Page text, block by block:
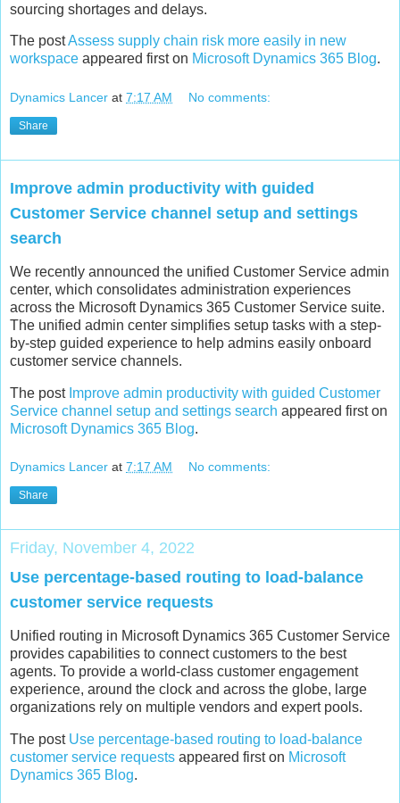
sourcing shortages and delays.
The postAssess supply chain risk more easily in new
workspace appeared first on Microsoft Dynamics 365 Blog.
Dynamics Lancer at 7:17 AM No comments:
Share
Improve admin productivity with guided
Customer Service channel setup and settings
search
We recently announced the unified Customer Service admin
center, which consolidates administration experiences
across the Microsoft Dynamics 365 Customer Service suite.
The unified admin center simplifies setup tasks with a step-
by-step guided experience to help admins easily onboard
customer service channels.
The post Improve admin productivity with guided Customer
Service channel setup and settings search appeared first on
Microsoft Dynamics 365 Blog.
Dynamics Lancer at 7:17 AM No comments:
Share
Friday, November 4, 2022
Use percentage-based routing to load-balance
customer service requests
Unified routing in Microsoft Dynamics 365 Customer Service
provides capabilities to connect customers to the best
agents. To provide a world-class customer engagement
experience, around the clock and across the globe, large
organizations rely on multiple vendors and expert pools.
The post Use percentage-based routing to load-balance
customer service requests appeared first on Microsoft
Dynamics 365 Blog.